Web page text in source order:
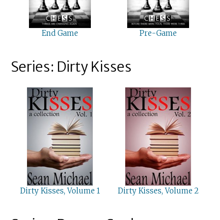
End Game Pre-Game
Series: Dirty Kisses
Dirty Kisses, Volume 1 Dirty Kisses, Volume 2